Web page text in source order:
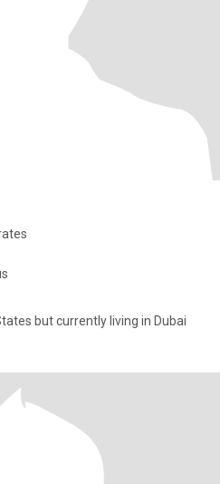
but currently living in Dubai